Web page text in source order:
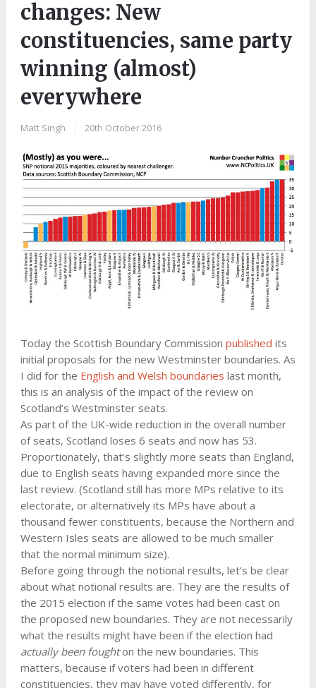
changes: New
constituencies, same party
winning (almost)
everywhere
Matt Singh 20th October 2016
Today the Scottish Boundary Commission published its
initial proposals for the new Westminster boundaries. As
I did for the English and Welsh boundaries last month,
this is an analysis of the impact of the review on
Scotland’s Westminster seats.
As part of the UK-wide reduction in the overall number
of seats, Scotland loses 6 seats and now has 53.
Proportionately, that’s slightly more seats than England,
due to English seats having expanded more since the
last review. (Scotland still has more MPs relative to its
electorate, or alternatively its MPs have about a
thousand fewer constituents, because the Northern and
Western Isles seats are allowed to be much smaller
that the normal minimum size).
Before going through the notional results, let’s be clear
about what notional results are. They are the results of
the 2015 election if the same votes had been cast on
the proposed new boundaries. They are not necessarily
what the results might have been if the election had
actually been foughton the new boundaries. This
matters, because if voters had been in different
constituencies, they may have voted differently, for